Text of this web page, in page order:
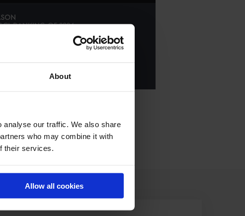
About
analyse our traffic. We also share
who may combine it with
their services.
Allow all cookies
RANKING OF2024